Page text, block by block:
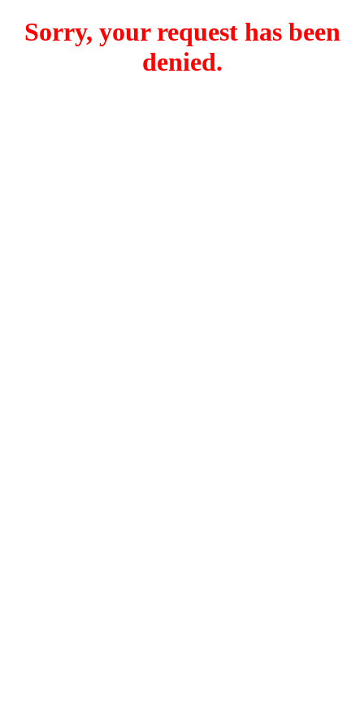
Sorry, your request has been
denied.